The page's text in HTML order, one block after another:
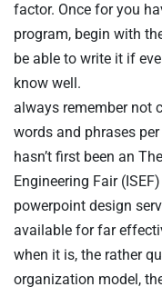
factor. Once for you
program, begin with
be able to write it if
know well.
always remember not
words and phrases
hasn’t first been an
Engineering Fair (ISEF)
powerpoint design
available for far
when it is, the rather
organization model,